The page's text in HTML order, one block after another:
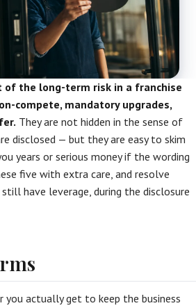
of the long-term risk in a franchise
compete, mandatory upgrades,
They are not hidden in the sense of
disclosed — but they are easy to skim
years or serious money if the wording
five with extra care, and resolve
have leverage, during the disclosure
you actually get to keep the business